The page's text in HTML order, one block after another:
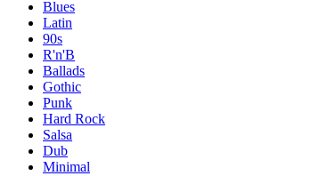
Blues
Latin
90s
R'n'B
Ballads
Gothic
Punk
Hard Rock
Salsa
Dub
Minimal